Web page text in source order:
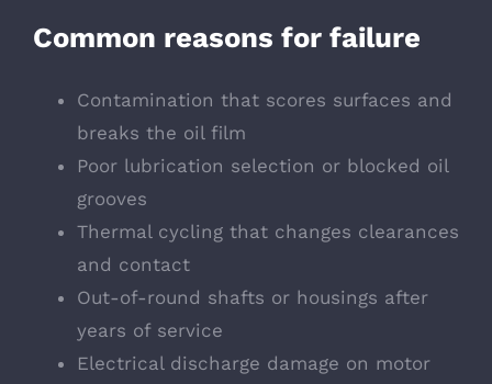
Common reasons for failure
Contamination that scores surfaces and
breaks the oil film
Poor lubrication selection or blocked oil
grooves
Thermal cycling that changes clearances
and contact
Out-of-round shafts or housings after
years of service
Electrical discharge damage on motor